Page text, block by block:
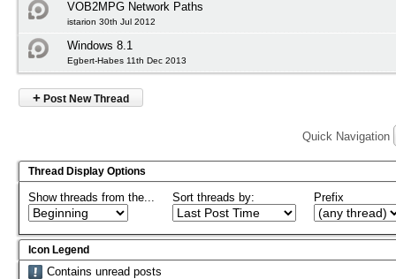
VOB2MPG Network Paths
istarion 30th Jul 2012
Windows 8.1
Egbert-Habes 11th Dec 2013
+ Post New Thread
Quick Navigation
Thread Display Options
Show threads from the... Sort threads by: Prefix
Icon Legend
Contains unread posts